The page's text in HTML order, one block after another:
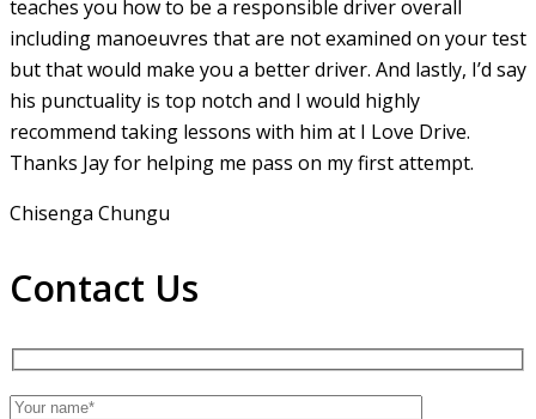
teaches you how to be a responsible driver overall
including manoeuvres that are not examined on your test
but that would make you a better driver. And lastly, I’d say
his punctuality is top notch and I would highly
recommend taking lessons with him at I Love Drive.
Thanks Jay for helping me pass on my first attempt.
Chisenga Chungu
Contact Us